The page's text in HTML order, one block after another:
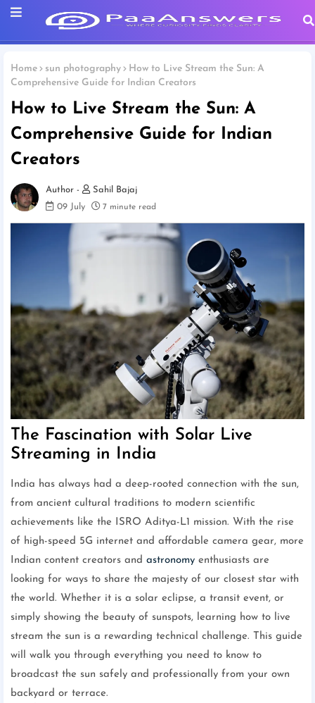
Home sun photography
How to Live Stream the Sun: A
Comprehensive Guide for Indian Creators
How to Live Stream the Sun: A
Comprehensive Guide for Indian
Creators
Sahil Bajaj
09 July
7 minute read
The Fascination with Solar Live
Streaming in India
India has always had a deep-rooted connection with the sun,
from ancient cultural traditions to modern scientific
achievements like the ISRO Aditya-L1 mission. With the rise
of high-speed 5G internet and affordable camera gear, more
Indian content creators and astronomy enthusiasts are
looking for ways to share the majesty of our closest star with
the world. Whether it is a solar eclipse, a transit event, or
simply showing the beauty of sunspots, learning how to live
stream the sun is a rewarding technical challenge. This guide
will walk you through everything you need to know to
broadcast the sun safely and professionally from your own
backyard or terrace.